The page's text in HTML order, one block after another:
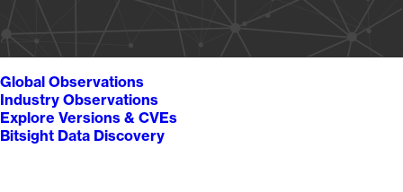
Global Observations
Industry Observations
Explore Versions & CVEs
Bitsight Data Discovery